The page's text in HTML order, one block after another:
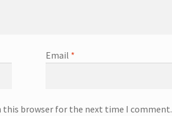
Email *
this browser for the next time I comment.